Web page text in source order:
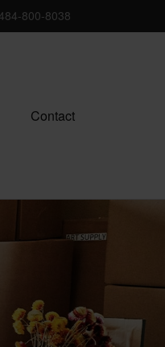
800-8038
Contact